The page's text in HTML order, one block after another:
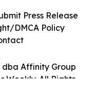
dba Affinity Group
Weekly. All Rights
Press Release
DMCA Policy